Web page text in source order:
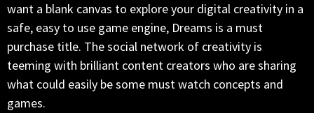
want a blank canvas to explore your digital creativity in a
safe, easy to use game engine, Dreams is a must
purchase title. The social network of creativity is
teeming with brilliant content creators who are sharing
what could easily be some must watch concepts and
games.